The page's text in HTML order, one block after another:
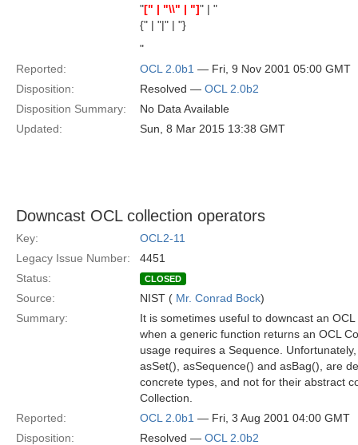
"[" | "\\" | "]" | "
{" | "|" | "}
"
Reported:
OCL 2.0b1 — Fri, 9 Nov 2001 05:00 GMT
Disposition:
Resolved — OCL 2.0b2
Disposition Summary:
No Data Available
Updated:
Sun, 8 Mar 2015 13:38 GMT
Downcast OCL collection operators
Key:
OCL2-11
Legacy Issue Number:
4451
Status:
CLOSED
Source: NIST ( Mr. Conrad Bock)
Summary:
It is sometimes useful to downcast an
when a generic function returns an OCL
usage requires a Sequence.
asSet(), asSequence() and asBag(), are
concrete types, and not for their abstract
Collection.
Reported:
OCL 2.0b1 — Fri, 3 Aug 2001 04:00 GMT
Disposition:
Resolved — OCL 2.0b2